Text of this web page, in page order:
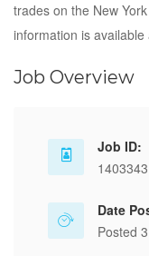
trades on the New
information is available
Job Overview
Job ID:
1403343
Date
Posted